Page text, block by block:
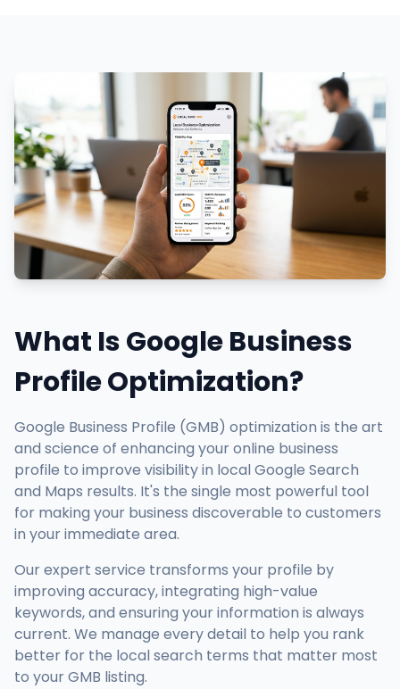
What Is Google Business
Profile Optimization?
Google Business Profile (GMB) optimization is the art
and science of enhancing your online business
profile to improve visibility in local Google Search
and Maps results. It's the single most powerful tool
for making your business discoverable to customers
in your immediate area.
Our expert service transforms your profile by
improving accuracy, integrating high-value
keywords, and ensuring your information is always
current. We manage every detail to help you rank
better for the local search terms that matter most
to your GMB listing.